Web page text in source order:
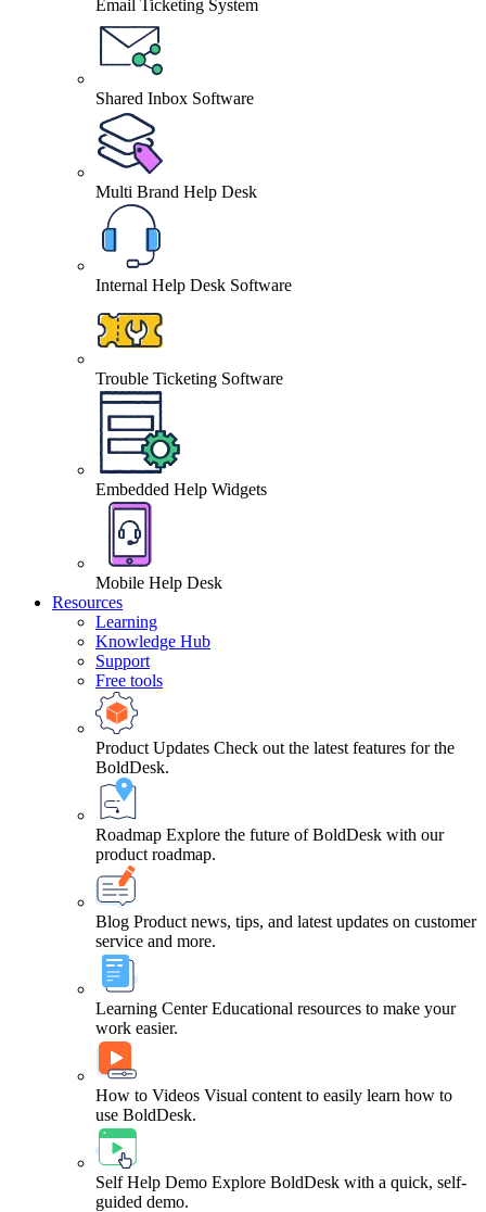
Email Ticketing System
Shared Inbox Software
Multi Brand Help Desk
Internal Help Desk Software
Trouble Ticketing Software
Embedded Help Widgets
Mobile Help Desk
Resources
Learning
Knowledge Hub
Support
Free tools
Product Updates Check out the latest features for the
BoldDesk.
Roadmap Explore the future of BoldDesk with our
product roadmap.
Blog Product news, tips, and latest updates on customer
service and more.
Learning Center Educational resources to make your
work easier.
How to Videos Visual content to easily learn how to
use BoldDesk.
Self Help Demo Explore BoldDesk with a quick, self-
guided demo.